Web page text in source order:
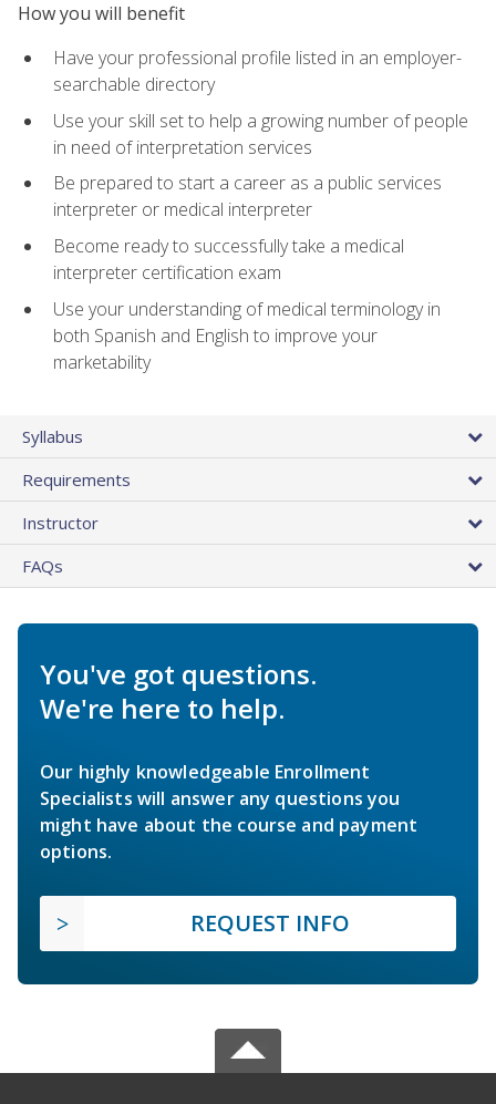
How you will benefit
Have your professional profile listed in an employer-
searchable directory
Use your skill set to help a growing number of people
in need of interpretation services
Be prepared to start a career as a public services
interpreter or medical interpreter
Become ready to successfully take a medical
interpreter certification exam
Use your understanding of medical terminology in
both Spanish and English to improve your
marketability
Syllabus
Requirements
Instructor
FAQs
You've got questions.
We're here to help.
Our highly knowledgeable Enrollment
Specialists will answer any questions you
might have about the course and payment
options.
REQUEST INFO